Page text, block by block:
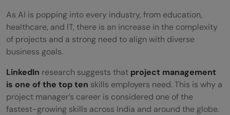
As AI is popping into every industry, from education,
healthcare, and IT, there is an increase in the complexity
of projects and a strong need to align with diverse
business goals.
LinkedIn research suggests that project management
is one of the top ten skills employers need. This is why a
project manager’s career is considered one of the
fastest-growing skills across India and around the globe.